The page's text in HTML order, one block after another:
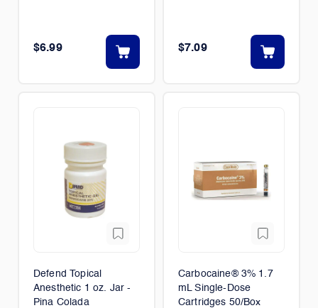
$6.99 $7.09
Defend Topical
Anesthetic 1 oz. Jar -
Pina Colada
Carbocaine® 3% 1.7
mL Single-Dose
Cartridges 50/Box